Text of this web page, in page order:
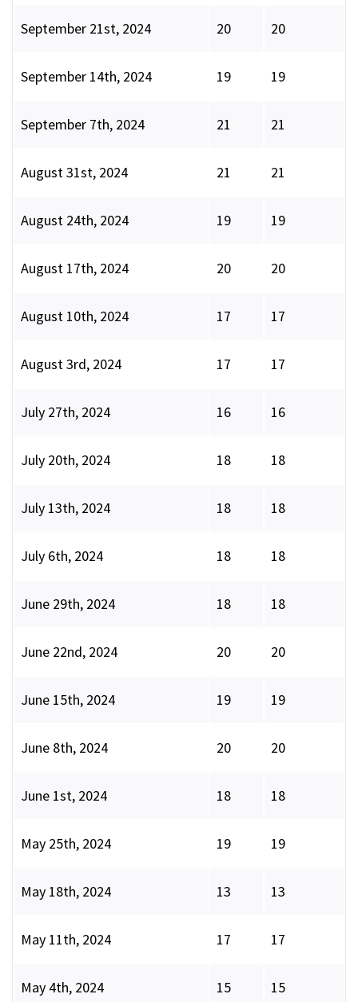
September 21st, 2024 20 20
September 14th, 2024 19 19
September 7th, 2024 21 21
August 31st, 2024 21 21
August 24th, 2024 19 19
August 17th, 2024 20 20
August 10th, 2024 17 17
August 3rd, 2024 17 17
July 27th, 2024 16 16
July 20th, 2024 18 18
July 13th, 2024 18 18
July 6th, 2024 18 18
June 29th, 2024 18 18
June 22nd, 2024 20 20
June 15th, 2024 19 19
June 8th, 2024 20 20
June 1st, 2024 18 18
May 25th, 2024 19 19
May 18th, 2024 13 13
May 11th, 2024 17 17
May 4th, 2024 15 15